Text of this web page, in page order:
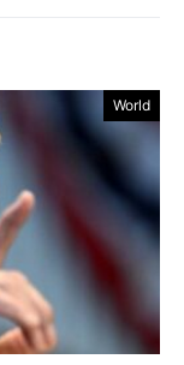
World